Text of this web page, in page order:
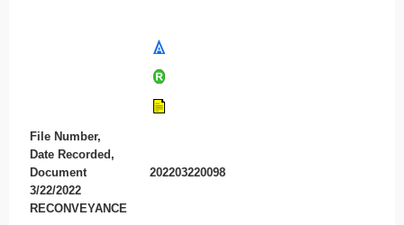
File Number,
Date Recorded,
Document
202203220098
3/22/2022
RECONVEYANCE